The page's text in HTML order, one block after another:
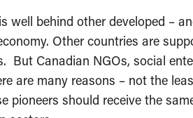
well behind other developed –
Other countries are
But Canadian NGOs, social
are many reasons – not the
pioneers should receive the